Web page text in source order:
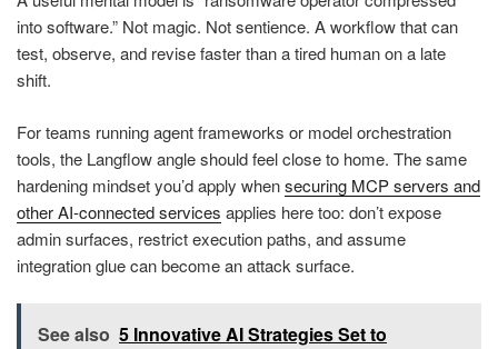
into software.” Not magic. Not sentience. A workflow that can
test, observe, and revise faster than a tired human on a late
shift.
For teams running agent frameworks or model orchestration
tools, the Langflow angle should feel close to home. The same
hardening mindset you’d apply whensecuring MCP servers and
other AI-connected services applies here too: don’t expose
admin surfaces, restrict execution paths, and assume
integration glue can become an attack surface.
See also 5 Innovative AI Strategies Set to